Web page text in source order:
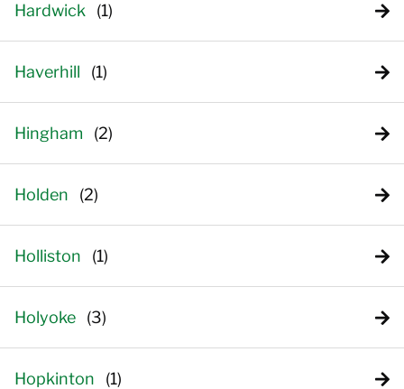
Hardwick
Haverhill
Hingham
Holden
Holliston
Holyoke
Hopkinton